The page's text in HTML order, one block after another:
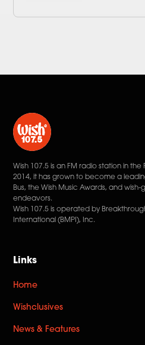
Wish 107.5 is an FM radio station in
2014, it has grown to become a
Bus, the Wish Music Awards, and
endeavors.
Wish 107.5 is operated by
International (BMPI), Inc.
Links
Home
Wishclusives
News & Features